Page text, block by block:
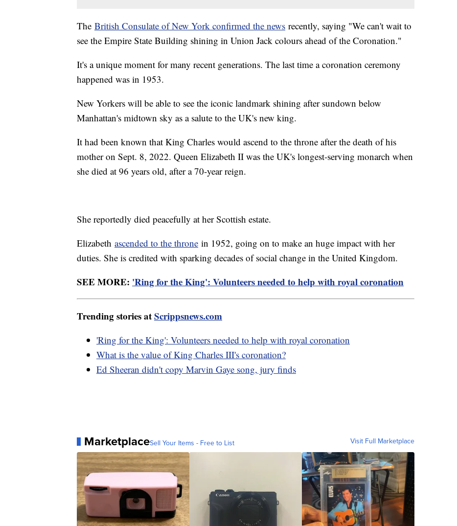
The British Consulate of New York confirmed the news recently, saying "We can't wait to
see the Empire State Building shining in Union Jack colours ahead of the Coronation."
It's a unique moment for many recent generations. The last time a coronation ceremony
happened was in 1953.
New Yorkers will be able to see the iconic landmark shining after sundown below
Manhattan's midtown sky as a salute to the UK's new king.
It had been known that King Charles would ascend to the throne after the death of his
mother on Sept. 8, 2022. Queen Elizabeth II was the UK's longest-serving monarch when
she died at 96 years old, after a 70-year reign.
She reportedly died peacefully at her Scottish estate.
Elizabeth ascended to the throne in 1952, going on to make an huge impact with her
duties. She is credited with sparking decades of social change in the United Kingdom.
SEE MORE: 'Ring for the King': Volunteers needed to help with royal coronation
Trending stories atScrippsnews.com
'Ring for the King': Volunteers needed to help with royal coronation
What is the value of King Charles III's coronation?
Ed Sheeran didn't copy Marvin Gaye song, jury finds
MarketplaceSell Your Items - Free to List Visit Full Marketplace